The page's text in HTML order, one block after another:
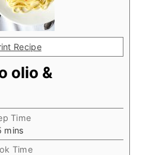
Recipe
olio &
Time
minutes
mins
Time